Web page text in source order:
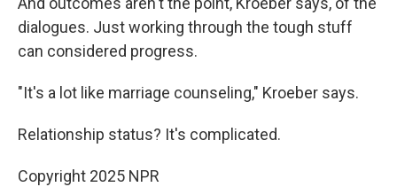
dialogues. Just working through the tough stuff
can considered progress.
"It's a lot like marriage counseling," Kroeber says.
Relationship status? It's complicated.
Copyright 2025 NPR